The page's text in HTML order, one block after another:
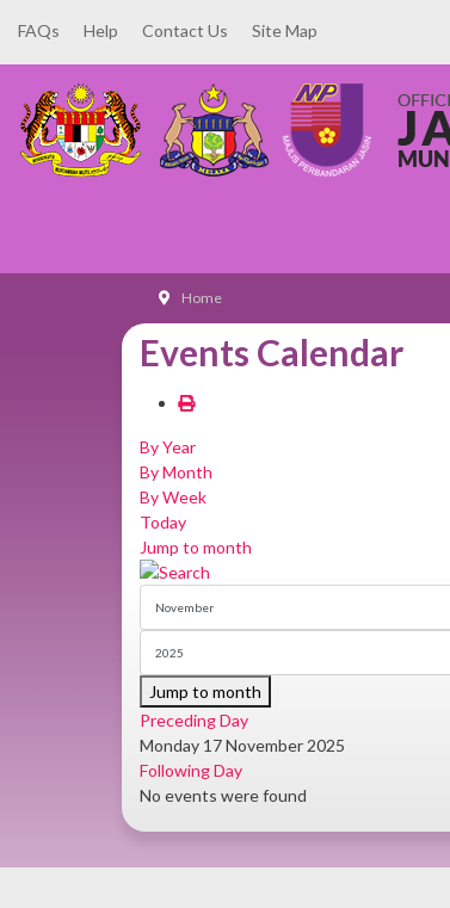
FAQs Help Contact Us Site Map
Home
Events Calendar
By Year
By Month
By Week
Today
Jump to month
Jump to month
Preceding Day
Monday 17 November 2025
Following Day
No events were found